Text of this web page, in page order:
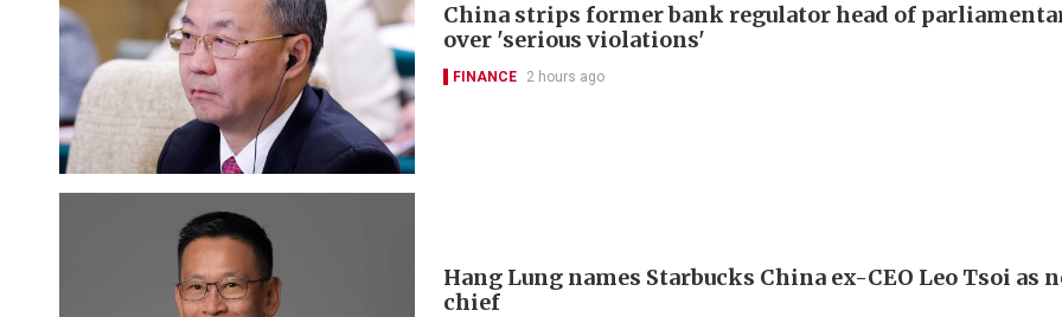
China strips former bank regulator head of
over 'serious violations'
FINANCE 2 hours ago
Hang Lung names Starbucks China ex-CEO Leo Tsoi as
chief